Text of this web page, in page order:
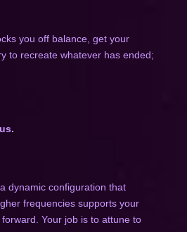
you off balance, get your
to recreate whatever has ended;
dynamic configuration that
frequencies supports your
Your job is to attune to